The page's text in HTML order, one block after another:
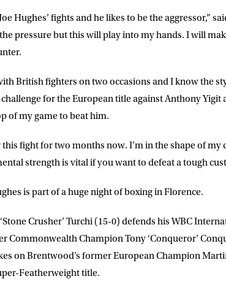
Hughes’ fights and he likes to be the aggressor,”
pressure but this will play into my hands. I will
British fighters on two occasions and I know the
for the European title against Anthony Yigit
of my game to beat him.
this fight for two months now. I’m in the shape of my
strength is vital if you want to defeat a tough
is part of a huge night of boxing in Florence.
Crusher’ Turchi (15-0) defends his WBC
Commonwealth ChampionTony ‘Conqueror’
on Brentwood’s former European Champion
Featherweight title.
D.O.B